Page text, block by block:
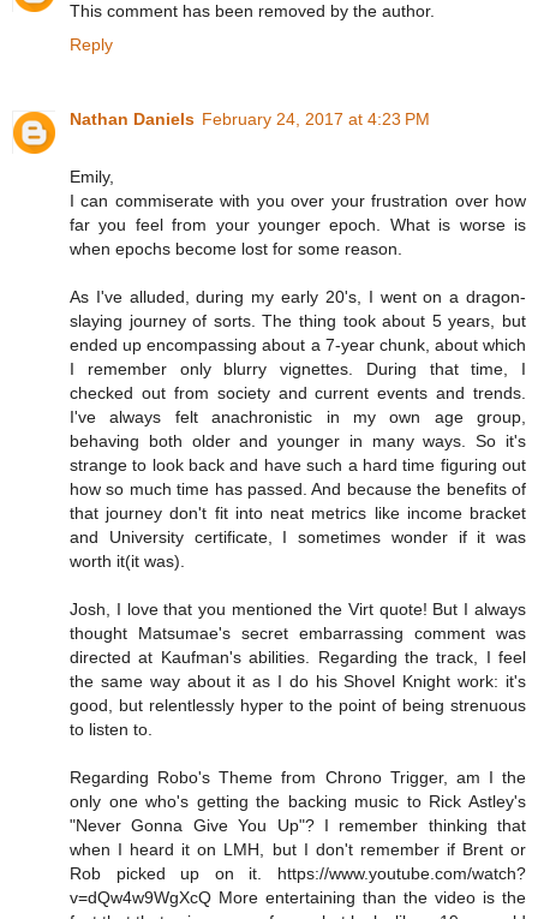
This comment has been removed by the author.
Reply
Nathan Daniels February 24, 2017 at 4:23 PM
Emily,
I can commiserate with you over your frustration over how
far you feel from your younger epoch. What is worse is
when epochs become lost for some reason.
As I've alluded, during my early 20's, I went on a dragon-
slaying journey of sorts. The thing took about 5 years, but
ended up encompassing about a 7-year chunk, about which
I remember only blurry vignettes. During that time, I
checked out from society and current events and trends.
I've always felt anachronistic in my own age group,
behaving both older and younger in many ways. So it's
strange to look back and have such a hard time figuring out
how so much time has passed. And because the benefits of
that journey don't fit into neat metrics like income bracket
and University certificate, I sometimes wonder if it was
worth it(it was).
Josh, I love that you mentioned the Virt quote! But I always
thought Matsumae's secret embarrassing comment was
directed at Kaufman's abilities. Regarding the track, I feel
the same way about it as I do his Shovel Knight work: it's
good, but relentlessly hyper to the point of being strenuous
to listen to.
Regarding Robo's Theme from Chrono Trigger, am I the
only one who's getting the backing music to Rick Astley's
"Never Gonna Give You Up"? I remember thinking that
when I heard it on LMH, but I don't remember if Brent or
Rob picked up on it. https://www.youtube.com/watch?
v=dQw4w9WgXcQ More entertaining than the video is the